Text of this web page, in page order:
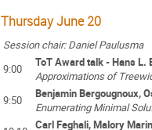
Thursday June 20
Session chair: Daniel Paulusma
9:00
ToT Award talk - Hans L.
Approximations of
9:50
Benjamin Bergougnoux,
Enumerating Minimal
Carl Feghali, Malory